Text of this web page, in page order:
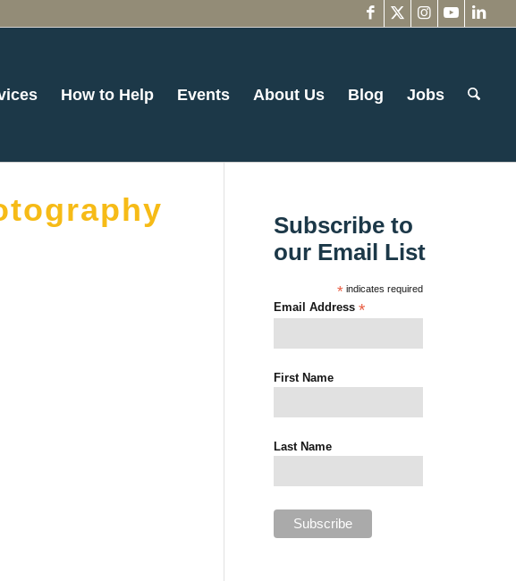
How to Help Events About Us Blog Jobs
Subscribe to
our Email List
* indicates required
Email Address*
First Name
Last Name